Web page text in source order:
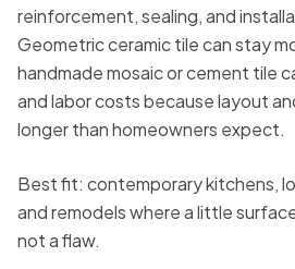
reinforcement, sealing, and
Geometric ceramic tile can stay
handmade mosaic or cement tile
and labor costs because layout
longer than homeowners expect.
Best fit: contemporary kitchens,
and remodels where a little
not a flaw.